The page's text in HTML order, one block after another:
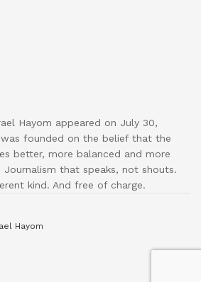
Hayom appeared on July 30,
founded on the belief that the
better, more balanced and more
Journalism that speaks, not shouts.
kind. And free of charge.
Hayom